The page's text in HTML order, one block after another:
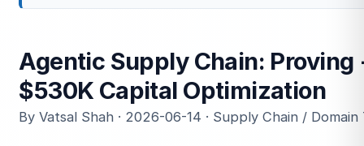
Agentic Supply Chain:
$530K Capital Optimization
By Vatsal Shah · 2026-06-14 · Supply Chain /